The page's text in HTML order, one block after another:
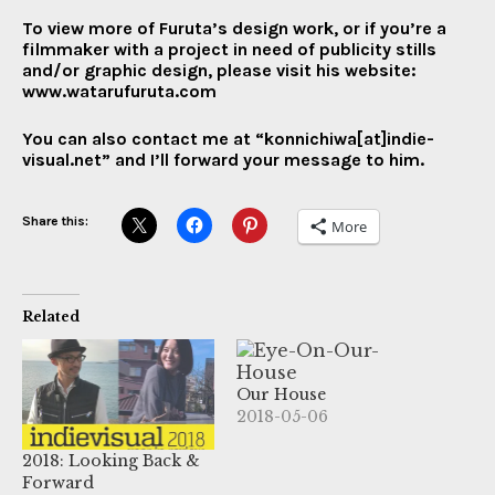
To view more of Furuta’s design work, or if you’re a
filmmaker with a project in need of publicity stills
and/or graphic design, please visit his website:
www.watarufuruta.com
You can also contact me at “konnichiwa[at]indie-
visual.net” and I’ll forward your message to him.
Share this: More
Related
2018: Looking Back &
Forward
Our House
2018-05-06